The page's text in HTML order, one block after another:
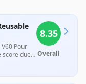
Pour
score due
coffee
a reusable
8.35
Overall